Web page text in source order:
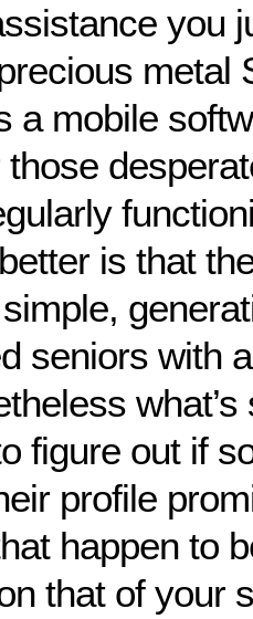
you
metal
a mobile
is that
seniors with
figure out if
profile
happen to
that of your